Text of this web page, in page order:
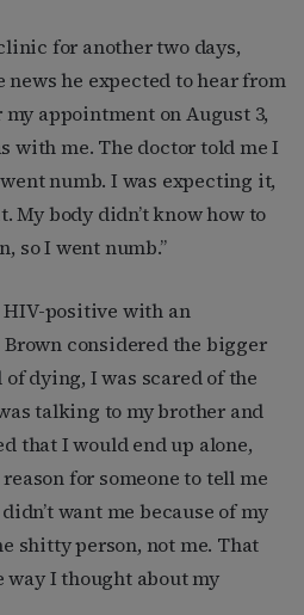
for another two days,
he expected to hear from
appointment on August 3,
with me. The doctor told me I
numb. I was expecting it,
My body didn’t know how to
so I went numb.”
positive with an
considered the bigger
of dying, I was scared of the
talking to my brother and
that I would end up alone,
for someone to tell me
didn’t want me because of my
shitty person, not me. That
I thought about my